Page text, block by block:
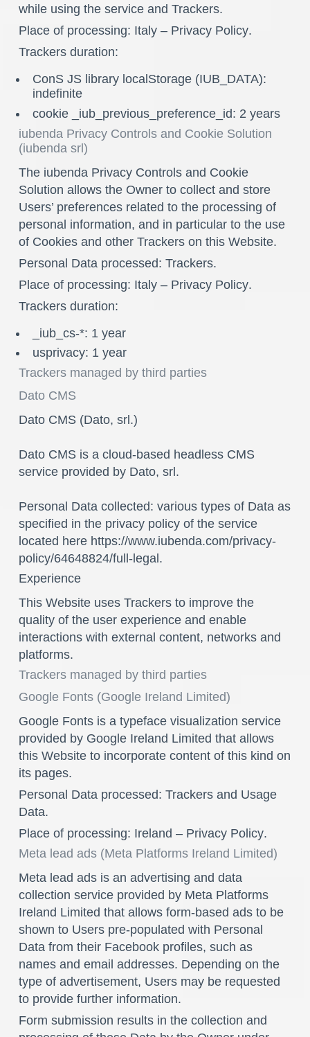
while using the service and Trackers.
Place of processing: Italy – Privacy Policy.
Trackers duration:
ConS JS library localStorage (IUB_DATA):
indefinite
cookie _iub_previous_preference_id: 2 years
iubenda Privacy Controls and Cookie Solution
(iubenda srl)
The iubenda Privacy Controls and Cookie
Solution allows the Owner to collect and store
Users’ preferences related to the processing of
personal information, and in particular to the use
of Cookies and other Trackers on this Website.
Personal Data processed: Trackers.
Place of processing: Italy – Privacy Policy.
Trackers duration:
_iub_cs-*: 1 year
usprivacy: 1 year
Trackers managed by third parties
Dato CMS
Dato CMS (Dato, srl.)
Dato CMS is a cloud-based headless CMS
service provided by Dato, srl.
Personal Data collected: various types of Data as
specified in the privacy policy of the service
located here https://www.iubenda.com/privacy-
policy/64648824/full-legal.
Experience
This Website uses Trackers to improve the
quality of the user experience and enable
interactions with external content, networks and
platforms.
Trackers managed by third parties
Google Fonts (Google Ireland Limited)
Google Fonts is a typeface visualization service
provided by Google Ireland Limited that allows
this Website to incorporate content of this kind on
its pages.
Personal Data processed: Trackers and Usage
Data.
Place of processing: Ireland – Privacy Policy.
Meta lead ads (Meta Platforms Ireland Limited)
Meta lead ads is an advertising and data
collection service provided by Meta Platforms
Ireland Limited that allows form-based ads to be
shown to Users pre-populated with Personal
Data from their Facebook profiles, such as
names and email addresses. Depending on the
type of advertisement, Users may be requested
to provide further information.
Form submission results in the collection and